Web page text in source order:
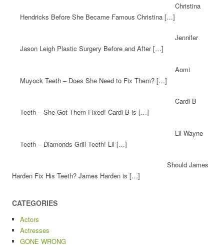
Christina
Hendricks Before She Became Famous Christina […]
Jennifer
Jason Leigh Plastic Surgery Before and After […]
Aomi
Muyock Teeth – Does She Need to Fix Them? […]
Cardi B
Teeth – She Got Them Fixed! Cardi B is […]
Lil Wayne
Teeth – Diamonds Grill Teeth! Lil […]
Should James
Harden Fix His Teeth? James Harden is […]
CATEGORIES
Actors
Actresses
GONE WRONG